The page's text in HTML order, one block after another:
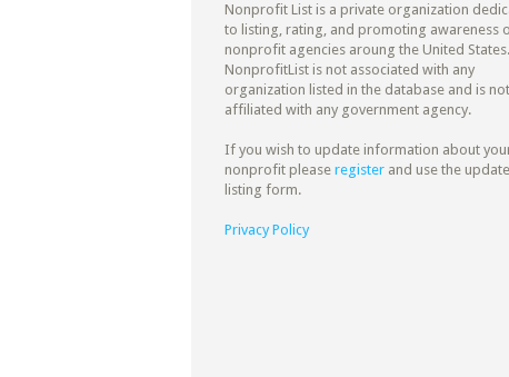
Nonprofit List is a private organization
to listing, rating, and promoting awareness
nonprofit agencies aroung the United States.
NonprofitList is not associated with any
organization listed in the database and is not
affiliated with any government agency.
If you wish to update information about
nonprofit please register and use the update
listing form.
Privacy Policy